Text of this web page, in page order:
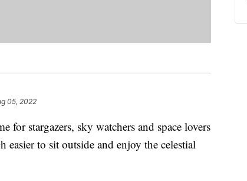
05, 2022
for stargazers, sky watchers and space lovers
easier to sit outside and enjoy the celestial